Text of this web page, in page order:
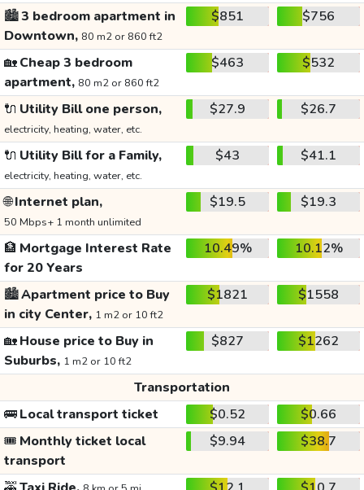
🏙️3 bedroom apartment in
Downtown, 80 m2 or 860 ft2
$851 $756
🏡Cheap 3 bedroom
apartment, 80 m2 or 860 ft2
$463 $532
🔌 Utility Bill one person,
electricity, heating, water, etc.
$27.9 $26.7
🔌 Utility Bill for a Family,
electricity, heating, water, etc.
$43 $41.1
🌐Internet plan,
50 Mbps+ 1 month unlimited
$19.5 $19.3
🏦 Mortgage Interest Rate
for 20 Years
10.49% 10.12%
🏙️Apartment price to Buy
in city Center, 1 m2 or 10 ft2
$1821 $1558
🏡House price to Buy in
Suburbs, 1 m2 or 10 ft2
$827 $1262
Transportation
🚌Local transport ticket $0.52
$0.66
🎟️ Monthly ticket local
transport
$9.94 $38.7